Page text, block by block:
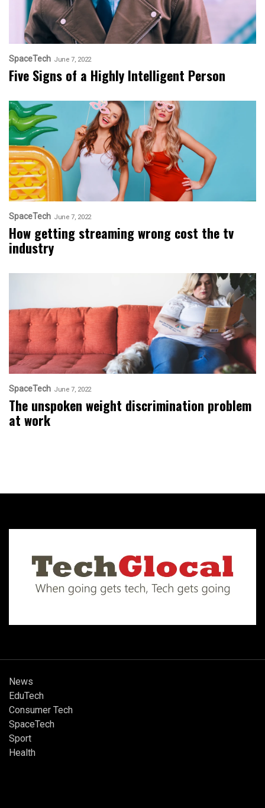
SpaceTech June 7, 2022
Five Signs of a Highly Intelligent Person
SpaceTech June 7, 2022
How getting streaming wrong cost the tv
industry
SpaceTech June 7, 2022
The unspoken weight discrimination problem
at work
News
EduTech
Consumer Tech
SpaceTech
Sport
Health